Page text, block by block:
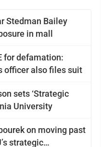
Stedman Bailey
in mall
for defamation:
officer also files suit
sets ‘Strategic
University
on moving past
strategic